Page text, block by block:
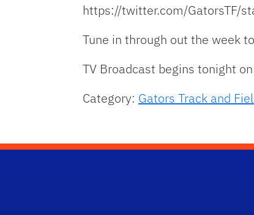
https://twitter.com/GatorsTF/
Tune in through out the week
TV Broadcast begins tonight
Category: Gators Track and